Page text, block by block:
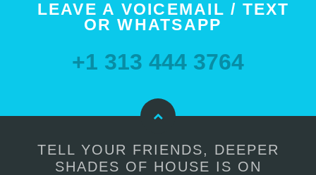
LEAVE A VOICEMAIL / TEXT
OR WHATSAPP
+1 313 444 3764
TELL YOUR FRIENDS, DEEPER
SHADES OF HOUSE IS ON